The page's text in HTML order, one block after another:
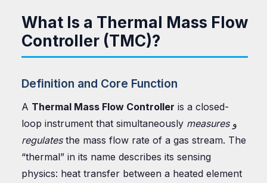
What Is a Thermal Mass Flow
Controller (TMC)?
Definition and Core Function
A Thermal Mass Flow Controller is a closed-
loop instrument that simultaneously measures و
regulatesthe mass flow rate of a gas stream. The
“thermal” in its name describes its sensing
physics: heat transfer between a heated element